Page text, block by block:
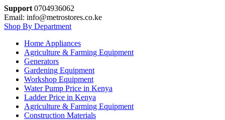
Support 0704936062
Email: info@metrostores.co.ke
Shop By Department
Home Appliances
Agriculture & Farming Equipment
Generators
Gardening Equipment
Workshop Equipment
Water Pump Price in Kenya
Ladder Price in Kenya
Agriculture & Farming Equipment
Construction Materials